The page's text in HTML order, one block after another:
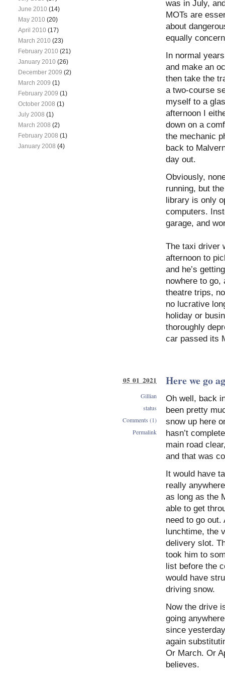
was in July,
MOTs are
about
equally
In normal
and make an
then take the
a two-course
myself to a
afternoon I
down on a
the mechanic
back to
day out.
Obviously,
running, but
library is only
computers.
garage, and
The taxi driver
afternoon to
and he’s
nowhere to
theatre trips,
no lucrative
holiday or
thoroughly
car passed its
Here we go
Oh well, back
been pretty
snow up here
hasn’t
main road
and that was
It would have
really
as long as the
able to get
need to go
lunchtime, the
delivery slot.
took him to
list before the
would have
driving snow.
Now the drive
going
since
again
Or March. Or
believes.
05 01 2021
Gillian
status
Comments (1)
Permalink
June 2010 (14)
May 2010 (20)
April 2010 (17)
March 2010 (23)
February 2010 (21)
January 2010 (26)
December 2009 (2)
March 2009 (1)
February 2009 (1)
October 2008 (1)
July 2008 (1)
March 2008 (2)
February 2008 (1)
January 2008 (4)